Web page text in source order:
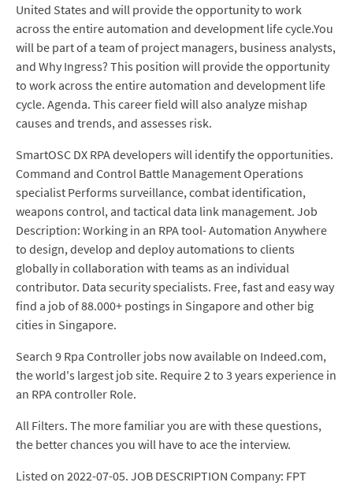
United States and will provide the opportunity to work
across the entire automation and development life cycle.You
will be part of a team of project managers, business analysts,
and Why Ingress? This position will provide the opportunity
to work across the entire automation and development life
cycle. Agenda. This career field will also analyze mishap
causes and trends, and assesses risk.
SmartOSC DX RPA developers will identify the opportunities.
Command and Control Battle Management Operations
specialist Performs surveillance, combat identification,
weapons control, and tactical data link management. Job
Description: Working in an RPA tool- Automation Anywhere
to design, develop and deploy automations to clients
globally in collaboration with teams as an individual
contributor. Data security specialists. Free, fast and easy way
find a job of 88.000+ postings in Singapore and other big
cities in Singapore.
Search 9 Rpa Controller jobs now available on Indeed.com,
the world's largest job site. Require 2 to 3 years experience in
an RPA controller Role.
All Filters. The more familiar you are with these questions,
the better chances you will have to ace the interview.
Listed on 2022-07-05. JOB DESCRIPTION Company: FPT